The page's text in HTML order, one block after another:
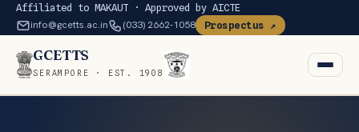
Affiliated to MAKAUT · Approved by AICTE
info@gcetts.ac.in (033) 2662-1058 Prospectus ↗
GCETTS
SERAMPORE · EST. 1908